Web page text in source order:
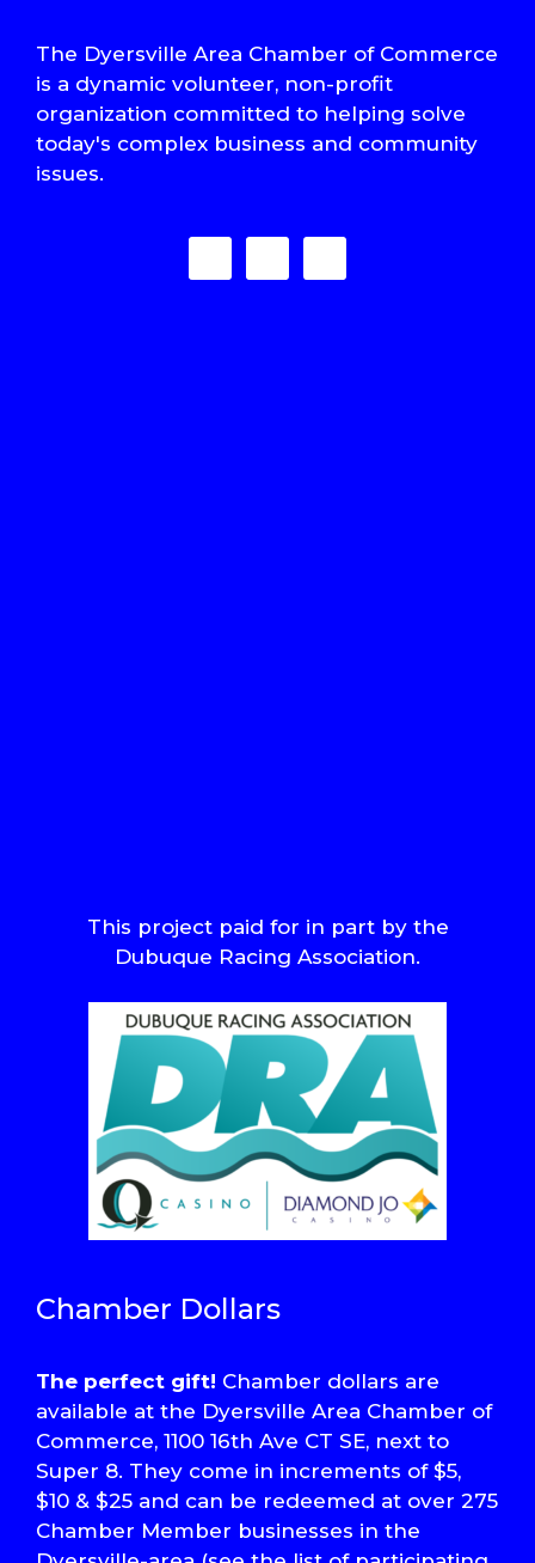
The Dyersville Area Chamber of Commerce
is a dynamic volunteer, non-profit
organization committed to helping solve
today's complex business and community
issues.
This project paid for in part by the
Dubuque Racing Association.
Chamber Dollars
The perfect gift! Chamber dollars are
available at the Dyersville Area Chamber of
Commerce, 1100 16th Ave CT SE, next to
Super 8. They come in increments of $5,
$10 & $25 and can be redeemed at over 275
Chamber Member businesses in the